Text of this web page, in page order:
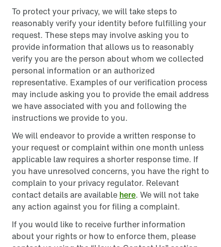
To protect your privacy, we will take steps to
reasonably verify your identity before fulfilling your
request. These steps may involve asking you to
provide information that allows us to reasonably
verify you are the person about whom we collected
personal information or an authorized
representative. Examples of our verification process
may include asking you to provide the email address
we have associated with you and following the
instructions we provide to you.
We will endeavor to provide a written response to
your request or complaint within one month unless
applicable law requires a shorter response time. If
you have unresolved concerns, you have the right to
complain to your privacy regulator. Relevant
contact details are available here. We will not take
any action against you for filing a complaint.
If you would like to receive further information
about your rights or how to enforce them, please